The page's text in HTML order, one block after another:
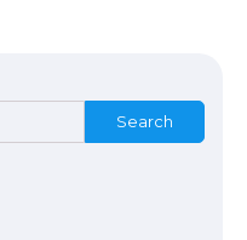
Search